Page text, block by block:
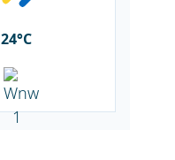
24°C